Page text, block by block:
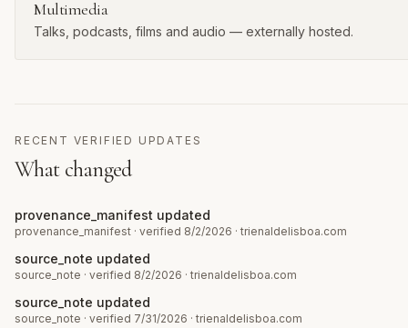
Multimedia
Talks, podcasts, films and audio — externally hosted.
RECENT VERIFIED UPDATES
What changed
provenance_manifest updated
provenance_manifest · verified 8/2/2026 · trienaldelisboa.com
source_note updated
source_note · verified 8/2/2026 · trienaldelisboa.com
source_note updated
source_note · verified 7/31/2026 · trienaldelisboa.com